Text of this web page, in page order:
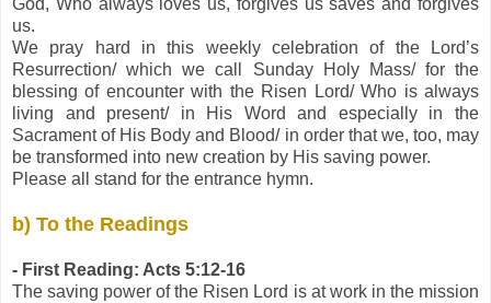
God, Who always loves us, forgives us saves and forgives
us.
We pray hard in this weekly celebration of the Lord’s
Resurrection/ which we call Sunday Holy Mass/ for the
blessing of encounter with the Risen Lord/ Who is always
living and present/ in His Word and especially in the
Sacrament of His Body and Blood/ in order that we, too, may
be transformed into new creation by His saving power.
Please all stand for the entrance hymn.
b) To the Readings
- First Reading: Acts 5:12-16
The saving power of the Risen Lord is at work in the mission